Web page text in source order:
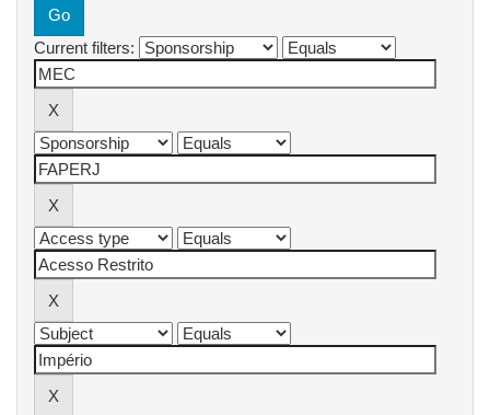
Current filters: